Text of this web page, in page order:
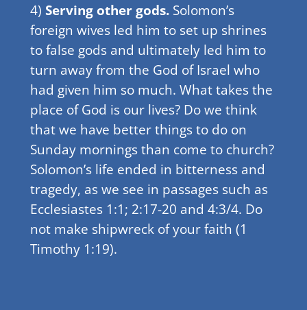
4) Serving other gods. Solomon’s
foreign wives led him to set up shrines
to false gods and ultimately led him to
turn away from the God of Israel who
had given him so much. What takes the
place of God is our lives? Do we think
that we have better things to do on
Sunday mornings than come to church?
Solomon’s life ended in bitterness and
tragedy, as we see in passages such as
Ecclesiastes 1:1; 2:17-20 and 4:3/4. Do
not make shipwreck of your faith (1
Timothy 1:19).